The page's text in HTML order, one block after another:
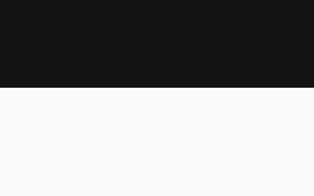
Asian Dance in the UK